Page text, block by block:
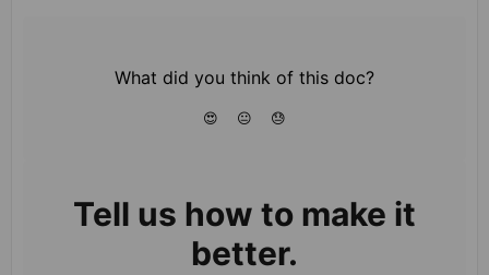
What did you think of this doc?
😍 😐 😓
Tell us how to make it
better.